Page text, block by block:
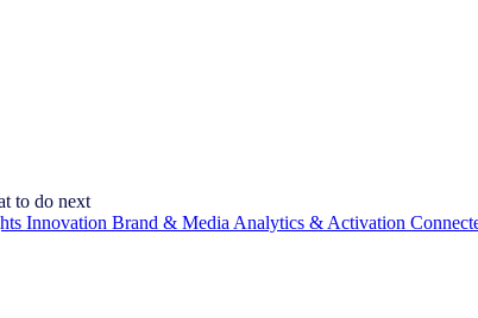
to do next
Innovation Brand & Media Analytics & Activation